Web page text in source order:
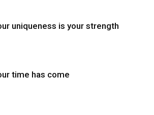
uniqueness is your strength
time has come